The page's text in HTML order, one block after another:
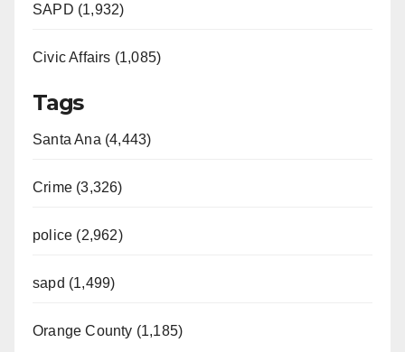
SAPD (1,932)
Civic Affairs (1,085)
Tags
Santa Ana (4,443)
Crime (3,326)
police (2,962)
sapd (1,499)
Orange County (1,185)